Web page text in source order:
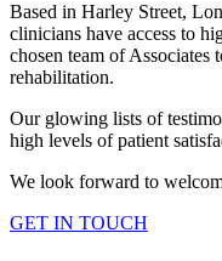
Based in Harley Street,
clinicians have access to
chosen team of Associates
rehabilitation.
Our glowing lists of
high levels of patient
We look forward to
GET IN TOUCH